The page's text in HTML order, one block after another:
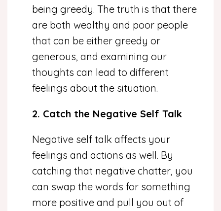
being greedy. The truth is that there
are both wealthy and poor people
that can be either greedy or
generous, and examining our
thoughts can lead to different
feelings about the situation.
2. Catch the Negative Self Talk
Negative self talk affects your
feelings and actions as well. By
catching that negative chatter, you
can swap the words for something
more positive and pull you out of